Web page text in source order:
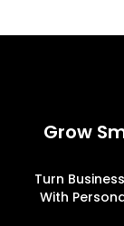
Grow
Turn
With